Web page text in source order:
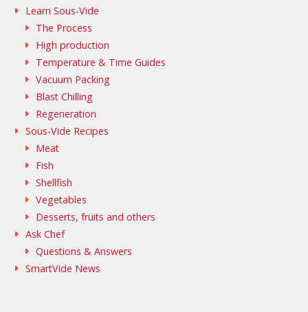
Learn Sous-Vide
The Process
High production
Temperature & Time Guides
Vacuum Packing
Blast Chilling
Regeneration
Sous-Vide Recipes
Meat
Fish
Shellfish
Vegetables
Desserts, fruits and others
Ask Chef
Questions & Answers
SmartVide News